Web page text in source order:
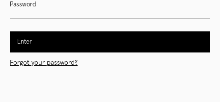
Password
Enter
Forgot your password?